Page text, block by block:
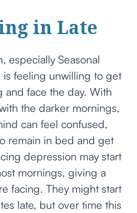
in Late
especially Seasonal
is feeling unwilling to get
face the day. With
the darker mornings,
can feel confused,
remain in bed and get
depression may start
mornings, giving a
facing. They might start
late, but over time this